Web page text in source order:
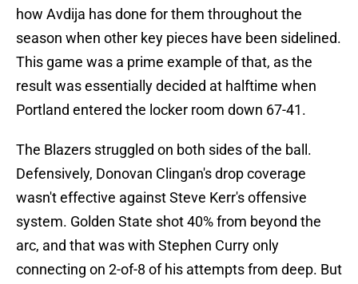
how Avdija has done for them throughout the
season when other key pieces have been sidelined.
This game was a prime example of that, as the
result was essentially decided at halftime when
Portland entered the locker room down 67-41.
The Blazers struggled on both sides of the ball.
Defensively, Donovan Clingan's drop coverage
wasn't effective against Steve Kerr's offensive
system. Golden State shot 40% from beyond the
arc, and that was with Stephen Curry only
connecting on 2-of-8 of his attempts from deep. But